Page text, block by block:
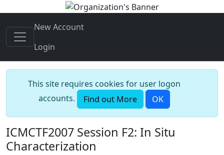
New Account
Login
This site requires cookies for user logon
accounts.
Find out More OK
ICMCTF2007 Session F2: In Situ
Characterization